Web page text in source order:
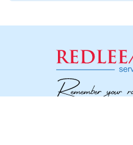
Chesterfield